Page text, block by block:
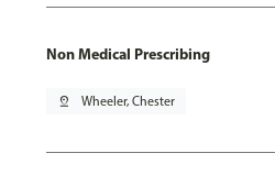
Non Medical Prescribing
pin_drop Wheeler, Chester